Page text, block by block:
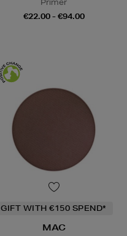
Primer
€22.00 - €94.00
GIFT WITH €150 SPEND*
MAC